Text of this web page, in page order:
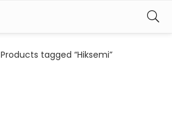
Products tagged “Hiksemi”